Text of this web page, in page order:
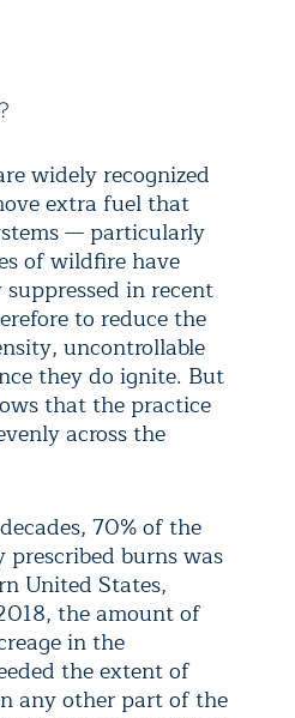
widely recognized
extra fuel that
— particularly
of wildfire have
in recent
to reduce the
uncontrollable
they do ignite. But
that the practice
across the
70% of the
prescribed burns was
United States,
the amount of
in the
the extent of
any other part of the